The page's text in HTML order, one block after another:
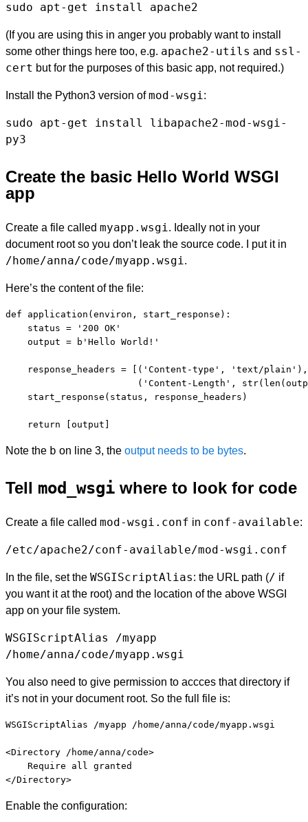
sudo apt-get install apache2
(If you are using this in anger you probably want to install
some other things here too, e.g. apache2-utils and ssl-
cert but for the purposes of this basic app, not required.)
Install the Python3 version ofmod-wsgi:
sudo apt-get install libapache2-mod-wsgi-
py3
Create the basic Hello World WSGI
app
Create a file called myapp.wsgi. Ideally not in your
document root so you don’t leak the source code. I put it in
/home/anna/code/myapp.wsgi.
Here’s the content of the file:
def application(environ, start_response):
    status = '200 OK'
    output = b'Hello World!'
    response_headers = [('Content-type', 'text/plain'),
('Content-Length',
    start_response(status, response_headers)
Note the b on line 3, the output needs to be bytes.
Tell mod_wsgi where to look for code
Create a file called mod-wsgi.conf in conf-available:
/etc/apache2/conf-available/mod-wsgi.conf
In the file, set the WSGIScriptAlias: the URL path (/ if
you want it at the root) and the location of the above WSGI
app on your file system.
WSGIScriptAlias /myapp
/home/anna/code/myapp.wsgi
You also need to give permission to accces that directory if
it’s not in your document root. So the full file is:
WSGIScriptAlias /myapp /home/anna/code/myapp.wsgi
<Directory /home/anna/code>
    Require all granted
Enable the configuration: